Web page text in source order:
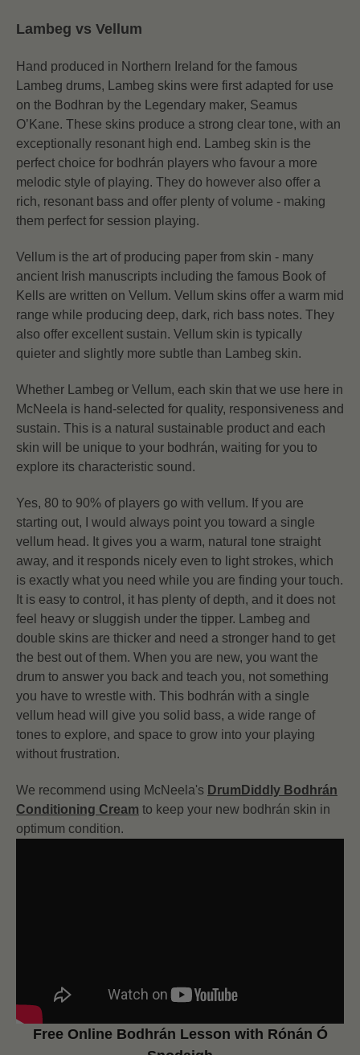
Lambeg vs Vellum
Hand produced in Northern Ireland for the famous
Lambeg drums, Lambeg skins were first adapted for use
on the Bodhran by the Legendary maker, Seamus
O’Kane. These skins produce a strong clear tone, with an
exceptionally resonant high end. Lambeg skin is the
perfect choice for bodhrán players who favour a more
melodic style of playing. They do however also offer a
rich, resonant bass and offer plenty of volume - making
them perfect for session playing.
Vellum is the art of producing paper from skin - many
ancient Irish manuscripts including the famous Book of
Kells are written on Vellum. Vellum skins offer a warm mid
range while producing deep, dark, rich bass notes. They
also offer excellent sustain. Vellum skin is typically
quieter and slightly more subtle than Lambeg skin.
Whether Lambeg or Vellum, each skin that we use here in
McNeela is hand-selected for quality, responsiveness and
sustain. This is a natural sustainable product and each
skin will be unique to your bodhrán, waiting for you to
explore its characteristic sound.
Yes, 80 to 90% of players go with vellum. If you are
starting out, I would always point you toward a single
vellum head. It gives you a warm, natural tone straight
away, and it responds nicely even to light strokes, which
is exactly what you need while you are finding your touch.
It is easy to control, it has plenty of depth, and it does not
feel heavy or sluggish under the tipper. Lambeg and
double skins are thicker and need a stronger hand to get
the best out of them. When you are new, you want the
drum to answer you back and teach you, not something
you have to wrestle with. This bodhrán with a single
vellum head will give you solid bass, a wide range of
tones to explore, and space to grow into your playing
without frustration.
We recommend using McNeela's DrumDiddly Bodhrán
Conditioning Cream to keep your new bodhrán skin in
optimum condition.
Free Online Bodhrán Lesson with Rónán Ó